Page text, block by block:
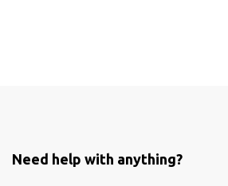
Need help with anything?